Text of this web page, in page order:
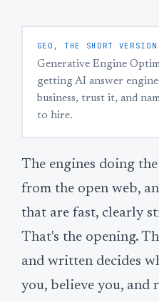
GEO, THE SHORT VERSION
Generative Engine
getting AI answer
business, trust it, and
to hire.
The engines doing
from the open web,
that are fast, clearly
That's the opening.
and written decides
you, believe you, and